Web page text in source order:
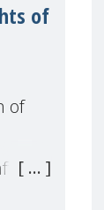
of
of